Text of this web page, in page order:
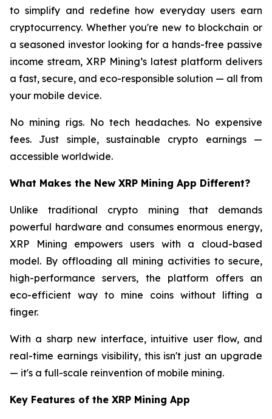
to simplify and redefine how everyday users earn
cryptocurrency. Whether you're new to blockchain or
a seasoned investor looking for a hands-free passive
income stream, XRP Mining’s latest platform delivers
a fast, secure, and eco-responsible solution — all from
your mobile device.
No mining rigs. No tech headaches. No expensive
fees. Just simple, sustainable crypto earnings —
accessible worldwide.
What Makes the New XRP Mining App Different?
Unlike traditional crypto mining that demands
powerful hardware and consumes enormous energy,
XRP Mining empowers users with a cloud-based
model. By offloading all mining activities to secure,
high-performance servers, the platform offers an
eco-efficient way to mine coins without lifting a
finger.
With a sharp new interface, intuitive user flow, and
real-time earnings visibility, this isn't just an upgrade
— it's a full-scale reinvention of mobile mining.
Key Features of the XRP Mining App